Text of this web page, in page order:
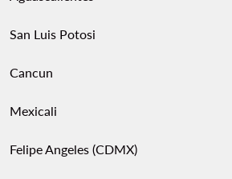
San Luis Potosi
Cancun
Mexicali
Felipe Angeles (CDMX)